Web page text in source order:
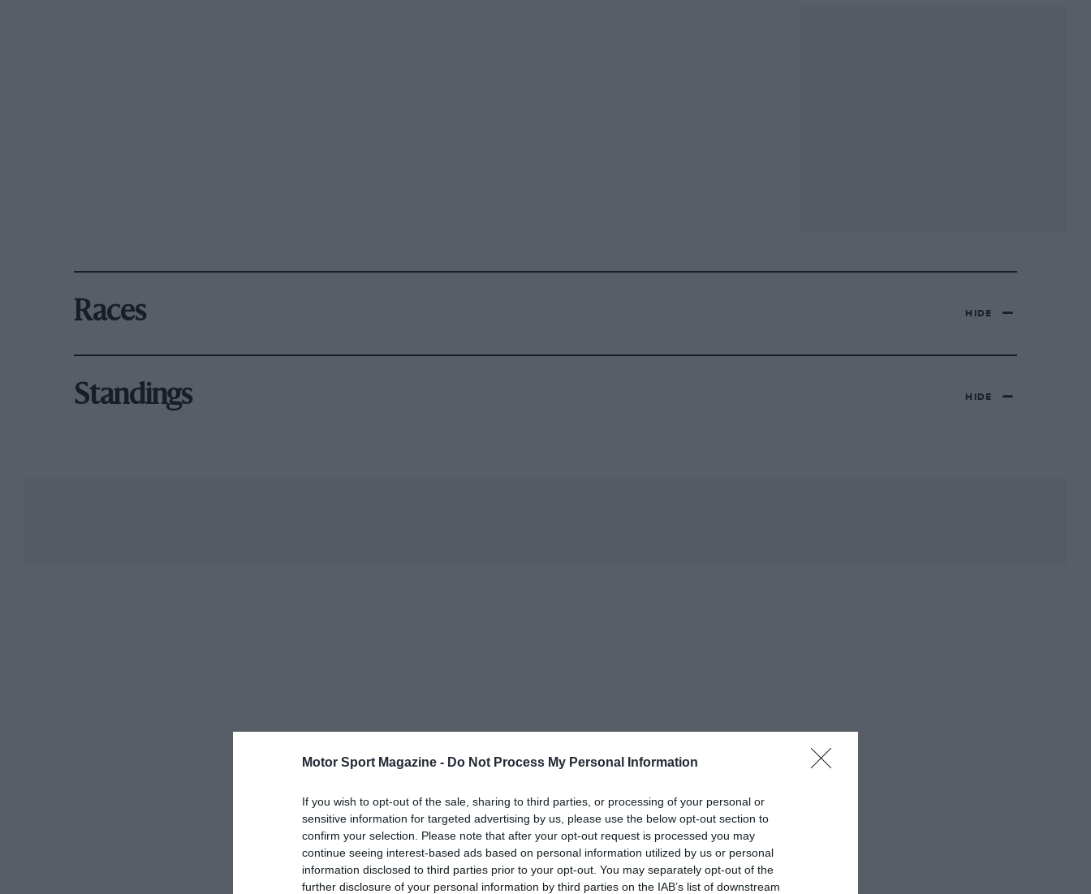
Motor Sport Magazine - Do Not Process My Personal Information
If you wish to opt-out of the sale, sharing to third parties, or processing of your personal or
sensitive information for targeted advertising by us, please use the below opt-out section to
confirm your selection. Please note that after your opt-out request is processed you may
continue seeing interest-based ads based on personal information utilized by us or personal
information disclosed to third parties prior to your opt-out. You may separately opt-out of the
further disclosure of your personal information by third parties on the IAB’s list of downstream
Races HIDE
Standings HIDE